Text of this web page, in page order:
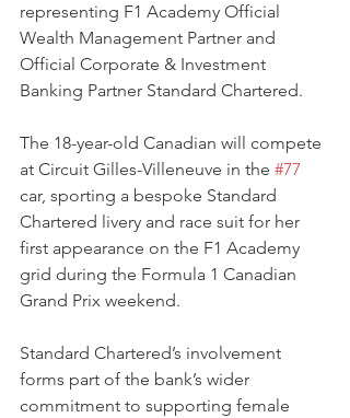
representing F1 Academy Official
Wealth Management Partner and
Official Corporate & Investment
Banking Partner Standard Chartered.
The 18-year-old Canadian will compete
at Circuit Gilles-Villeneuve in the #77
car, sporting a bespoke Standard
Chartered livery and race suit for her
first appearance on the F1 Academy
grid during the Formula 1 Canadian
Grand Prix weekend.
Standard Chartered’s involvement
forms part of the bank’s wider
commitment to supporting female